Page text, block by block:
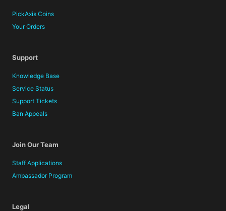
PickAxis Coins
Your Orders
Support
Knowledge Base
Service Status
Support Tickets
Ban Appeals
Join Our Team
Staff Applications
Ambassador Program
Legal